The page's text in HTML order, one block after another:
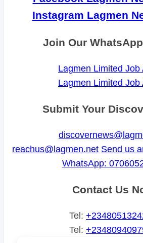
Instagram Lagmen
Join Our
Lagmen Limited Job
Lagmen Limited Job
Submit Your
reachus@lagmen.net Send us
WhatsApp:
Contact Us
Tel:
Tel: